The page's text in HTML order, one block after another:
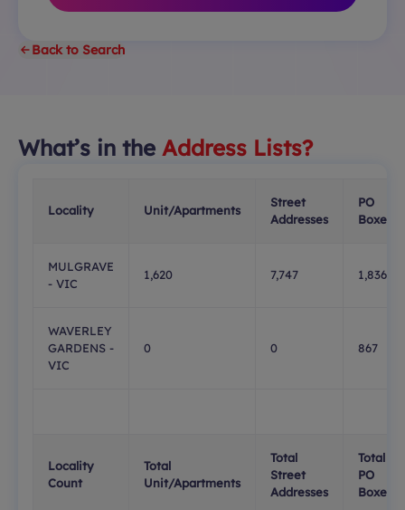
Back to Search
What’s in the Address Lists?
Locality Unit/Apartments
Street
Addresses
PO
Boxes
MULGRAVE
- VIC
1,620 7,747 1,836
WAVERLEY
GARDENS -
VIC
0 0 867
Locality
Count
Total
Unit/Apartments
Total
Street
Addresses
Total
PO
Boxes